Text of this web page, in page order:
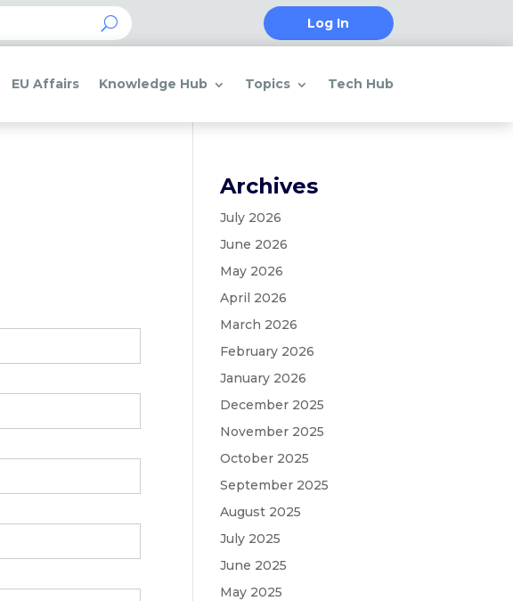
Log In
EU Affairs Knowledge Hub Topics Tech Hub
Archives
July 2026
June 2026
May 2026
April 2026
March 2026
February 2026
January 2026
December 2025
November 2025
October 2025
September 2025
August 2025
July 2025
June 2025
May 2025